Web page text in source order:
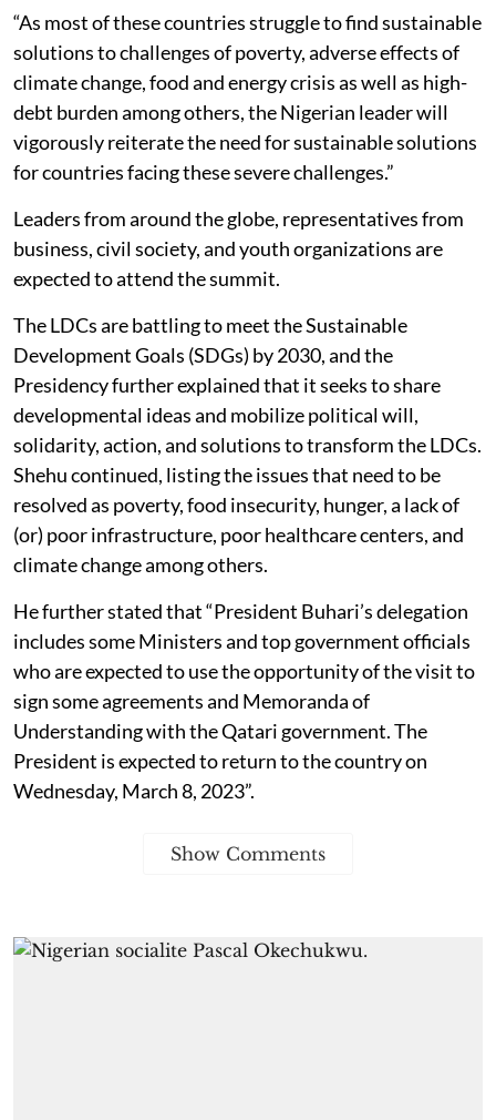
“As most of these countries struggle to find sustainable
solutions to challenges of poverty, adverse effects of
climate change, food and energy crisis as well as high-
debt burden among others, the Nigerian leader will
vigorously reiterate the need for sustainable solutions
for countries facing these severe challenges.”
Leaders from around the globe, representatives from
business, civil society, and youth organizations are
expected to attend the summit.
The LDCs are battling to meet the Sustainable
Development Goals (SDGs) by 2030, and the
Presidency further explained that it seeks to share
developmental ideas and mobilize political will,
solidarity, action, and solutions to transform the LDCs.
Shehu continued, listing the issues that need to be
resolved as poverty, food insecurity, hunger, a lack of
(or) poor infrastructure, poor healthcare centers, and
climate change among others.
He further stated that “President Buhari’s delegation
includes some Ministers and top government officials
who are expected to use the opportunity of the visit to
sign some agreements and Memoranda of
Understanding with the Qatari government. The
President is expected to return to the country on
Wednesday, March 8, 2023”.
Show Comments